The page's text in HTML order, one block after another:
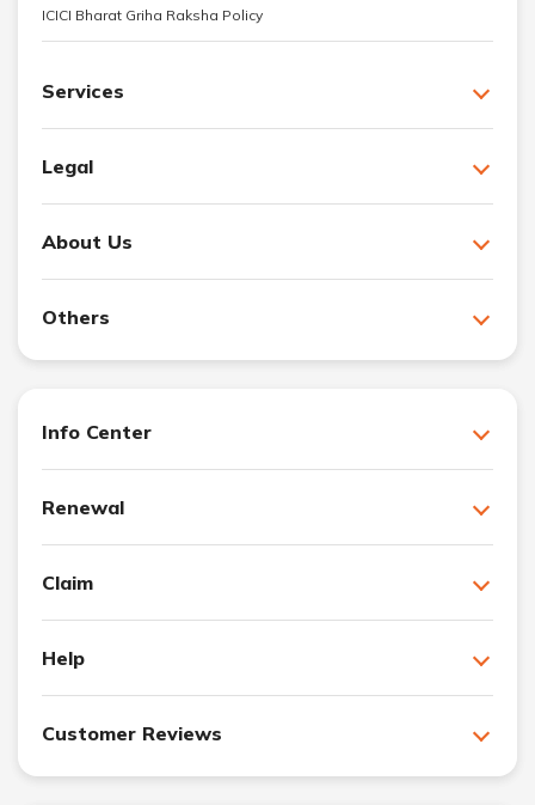
ICICI Bharat Griha Raksha Policy
Services
Legal
About Us
Others
Info Center
Renewal
Claim
Help
Customer Reviews